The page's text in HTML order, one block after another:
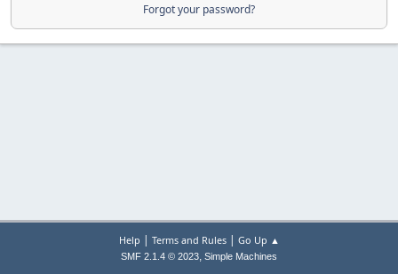
Forgot your password?
Help | Terms and Rules| Go Up ▲
SMF 2.1.4 © 2023, Simple Machines